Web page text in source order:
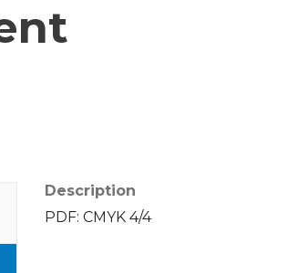
Description
PDF: CMYK 4/4